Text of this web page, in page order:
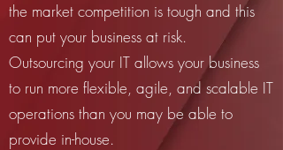
the market competition is tough and this
can put your business at risk.
Outsourcing your IT allows your business
to run more flexible, agile, and scalable IT
operations than you may be able to
provide in-house.